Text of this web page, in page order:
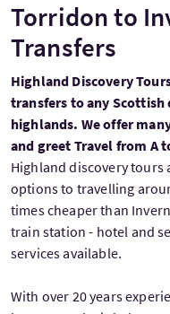
Torridon to
Transfers
Highland Discovery
transfers to any
highlands. We offer
and greet Travel from A
Highland discovery tours
options to travelling
times cheaper than
train station - hotel and
services available.
With over 20 years